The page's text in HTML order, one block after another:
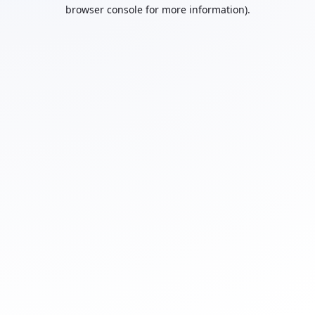
browser console for more information).